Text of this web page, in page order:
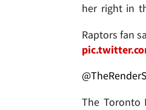
her right in
Raptors fan
The Toronto